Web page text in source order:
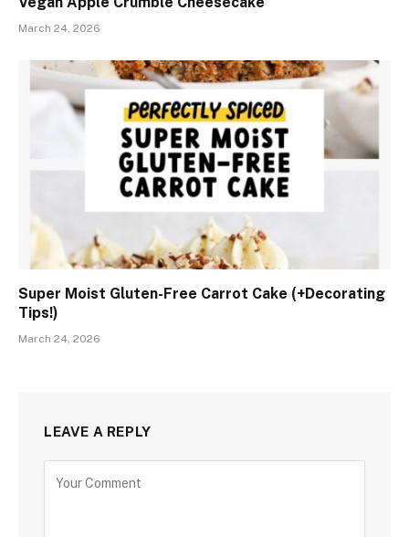
March 24, 2026
Super Moist Gluten-Free Carrot Cake (+Decorating
Tips!)
March 24, 2026
LEAVE A REPLY